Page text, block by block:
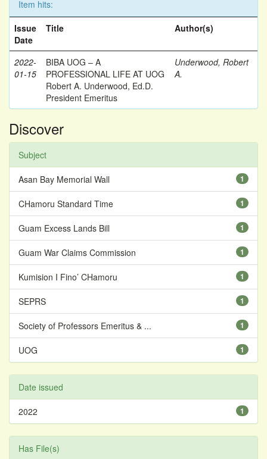
Item hits:
Issue
Date
Title Author(s)
2022-
01-15
BIBA UOG – A
PROFESSIONAL LIFE AT UOG
Robert A. Underwood, Ed.D.
President Emeritus
Underwood, Robert
A.
Discover
Subject
1
Asan Bay Memorial Wall
1
CHamoru Standard Time
1
Guam Excess Lands Bill
1
Guam War Claims Commission
1
Kumision I Fino’ CHamoru
1
SEPRS
1
Society of Professors Emeritus & ...
1
UOG
Date issued
1
2022
Has File(s)